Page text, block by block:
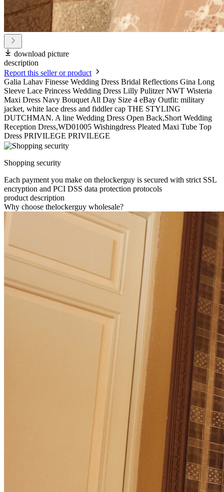
download picture
description
Report this seller or product
Galia Lahav Finesse Wedding Dress Bridal Reflections Gina Long
Sleeve Lace Princess Wedding Dress Lilly Pulitzer NWT Wisteria
Maxi Dress Navy Bouquet All Day Size 4 eBay Outfit: military
jacket, white lace dress and fiddler cap THE STYLING
DUTCHMAN. A line Wedding Dress Open Back,Short Wedding
Reception Dress,WD01005 Wishingdress Pleated Maxi Tube Top
Dress PRIVILEGE PRIVILEGE
Shopping security
Each payment you make on thelockerguy is secured with strict SSL
encryption and PCI DSS data protection protocols
product description
Why choose thelockerguy wholesale?